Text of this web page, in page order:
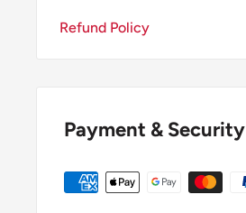
Refund Policy
Payment & Security